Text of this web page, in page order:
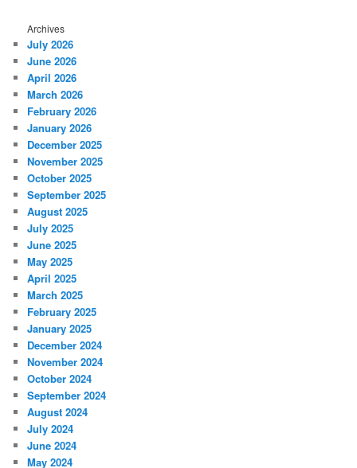
Archives
July 2026
June 2026
April 2026
March 2026
February 2026
January 2026
December 2025
November 2025
October 2025
September 2025
August 2025
July 2025
June 2025
May 2025
April 2025
March 2025
February 2025
January 2025
December 2024
November 2024
October 2024
September 2024
August 2024
July 2024
June 2024
May 2024